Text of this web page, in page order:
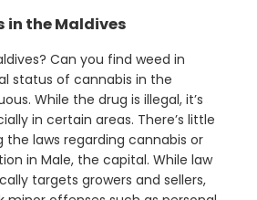
in the Maldives
Can you find weed in
status of cannabis in the
While the drug is illegal, it’s
in certain areas. There’s little
the laws regarding cannabis or
in Male, the capital. While law
targets growers and sellers,